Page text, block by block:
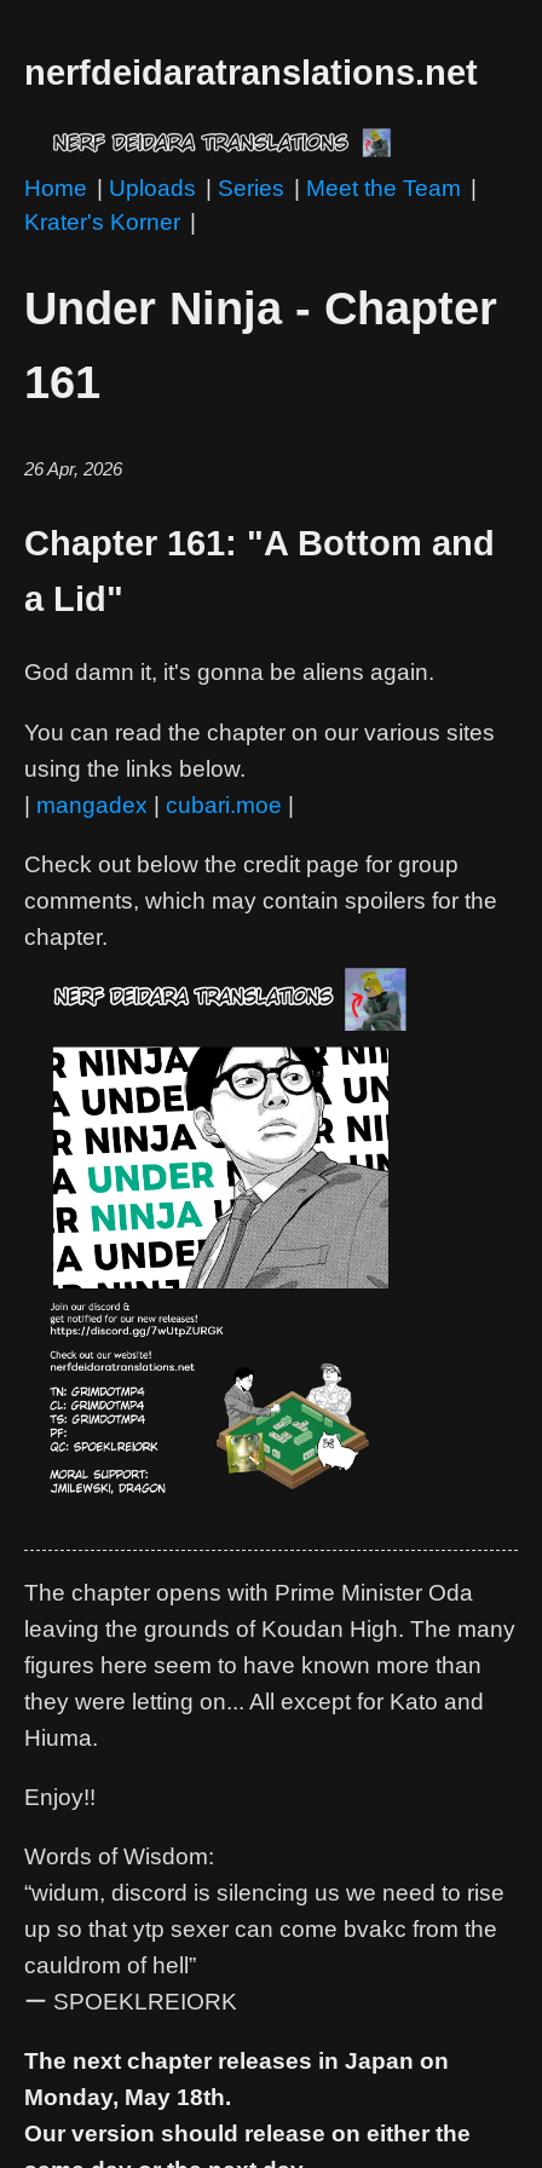
nerfdeidaratranslations.net
Home Uploads Series Meet the Team
Krater's Korner
Under Ninja - Chapter
161
26 Apr, 2026
Chapter 161: "A Bottom and
a Lid"
God damn it, it's gonna be aliens again.
You can read the chapter on our various sites
using the links below.
| mangadex | cubari.moe |
Check out below the credit page for group
comments, which may contain spoilers for the
chapter.
The chapter opens with Prime Minister Oda
leaving the grounds of Koudan High. The many
figures here seem to have known more than
they were letting on... All except for Kato and
Hiuma.
Enjoy!!
Words of Wisdom:
“widum, discord is silencing us we need to rise
up so that ytp sexer can come bvakc from the
cauldrom of hell”
ー SPOEKLREIORK
The next chapter releases in Japan on
Monday, May 18th.
Our version should release on either the